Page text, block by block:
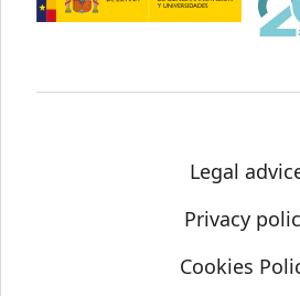
Legal
Privacy
Cookies